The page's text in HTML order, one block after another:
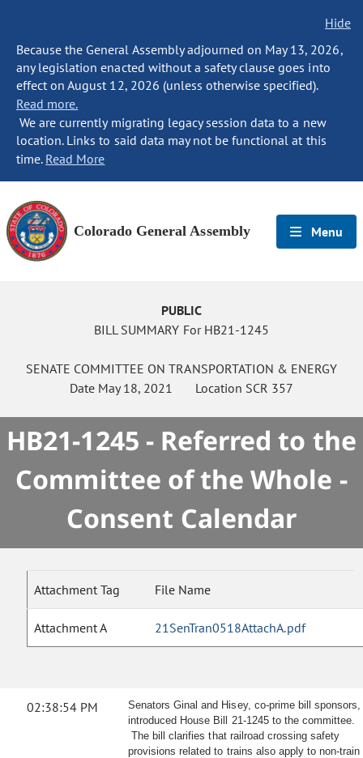
Hide
Because the General Assembly adjourned on May 13, 2026,
any legislation enacted without a safety clause goes into
effect on August 12, 2026 (unless otherwise specified).
Read more.
We are currently migrating legacy session data to a new
location. Links to said data may not be functional at this
time. Read More
Colorado General Assembly Menu
PUBLIC
BILL SUMMARY For HB21-1245
SENATE COMMITTEE ON TRANSPORTATION & ENERGY
Date May 18, 2021 Location SCR 357
HB21-1245 - Referred to the
Committee of the Whole -
Consent Calendar
Attachment Tag File Name
Attachment A 21SenTran0518AttachA.pdf
02:38:54 PM
Senators Ginal and Hisey, co-prime bill sponsors,
introduced House Bill 21-1245 to the committee.
The bill clarifies that railroad crossing safety
provisions related to trains also apply to non-train